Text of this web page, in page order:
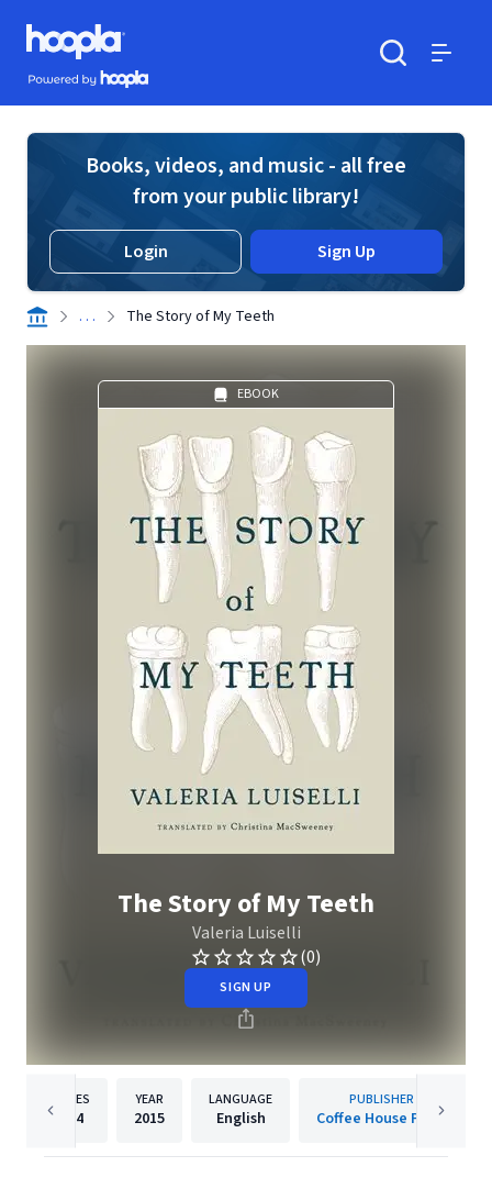
Skip to main content
Hoopla logo
Powered by Hoopla
Books, videos, and music - all free
from your public library!
Login Sign Up
. . . The Story of My Teeth
EBOOK
The Story of My Teeth
Valeria Luiselli
(0)
SIGN UP
PAGES
184
YEAR
2015
LANGUAGE
English
PUBLISHER
Coffee House Press